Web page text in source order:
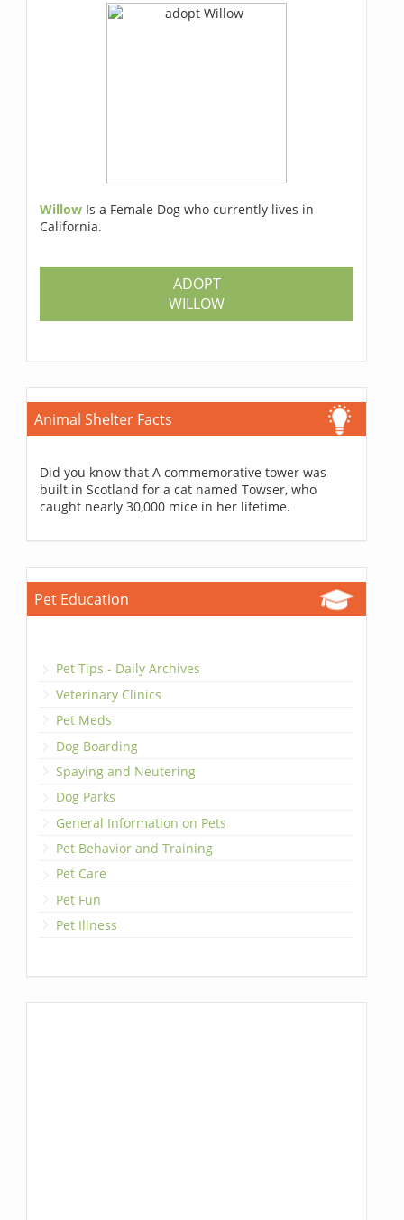
Willow Is a Female Dog who currently lives in
California.
ADOPT
WILLOW
Animal Shelter Facts
Did you know that A commemorative tower was
built in Scotland for a cat named Towser, who
caught nearly 30,000 mice in her lifetime.
Pet Education
Pet Tips - Daily Archives
Veterinary Clinics
Pet Meds
Dog Boarding
Spaying and Neutering
Dog Parks
General Information on Pets
Pet Behavior and Training
Pet Care
Pet Fun
Pet Illness